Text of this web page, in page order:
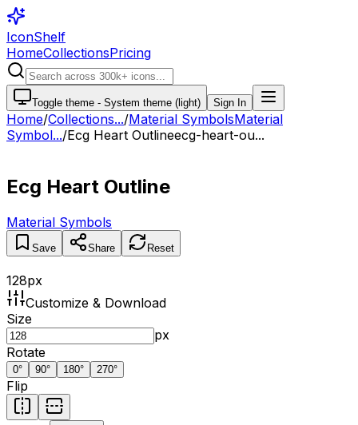
IconShelf
HomeCollectionsPricing
Toggle theme - System theme (light) Sign In
Home/Collections.../Material SymbolsMaterial
Symbol.../Ecg Heart Outlineecg-heart-ou...
Ecg Heart Outline
Material Symbols
Save Share Reset
128px
Customize & Download
Size
px
Rotate
0° 90° 180° 270°
Flip